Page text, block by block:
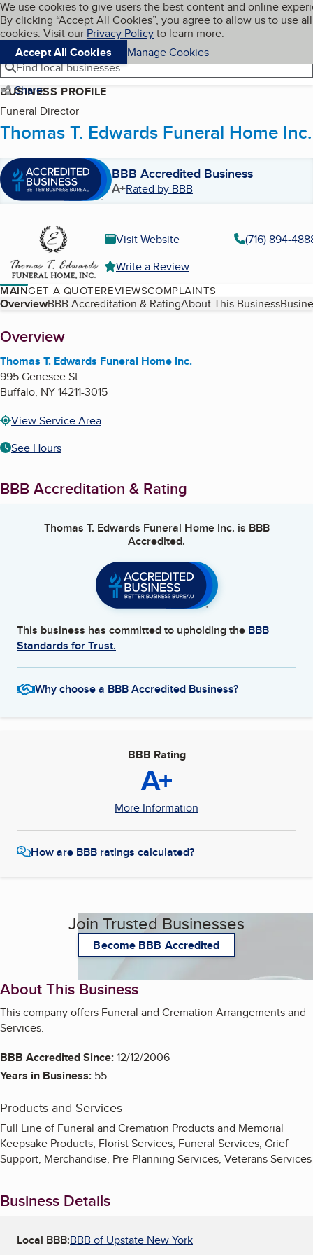
Skip to main content
Cookies on BBB.org
We use cookies to give users the best content and online
By clicking “Accept All Cookies”, you agree to allow us to use all
cookies. Visit our Privacy Policyto learn more.
Accept All Cookies
Manage Cookies
Navigation menu
Menu My BBB
Find local businesses
Share
BUSINESS PROFILE
Funeral Director
Thomas T. Edwards Funeral Home Inc.
BBB Accredited Business
A+Rated by BBB
Visit Website
(716) 894-
Write a Review
MAINGET A QUOTEREVIEWSCOMPLAINTS
Table of Contents
OverviewBBB Accreditation & RatingAbout This Business
About
Overview
Thomas T. Edwards Funeral Home Inc.
995 Genesee St
Buffalo, NY14211-3015
View Service Area
See Hours
BBB Accreditation & Rating
Thomas T. Edwards Funeral Home Inc. is BBB
Accredited.
This business has committed to upholding the BBB
Standards for Trust.
Why choose a BBB Accredited Business?
BBB Rating
A+
More Information
How are BBB ratings calculated?
Join Trusted Businesses
Become BBB Accredited
About This Business
This company offers Funeral and Cremation Arrangements and
Services.
BBB Accredited Since:12/12/2006
Years in Business: 55
Products and Services
Full Line of Funeral and Cremation Products and Memorial
Keepsake Products, Florist Services, Funeral Services, Grief
Support, Merchandise, Pre-Planning Services, Veterans Services
Business Details
Local BBB:BBB of Upstate New York